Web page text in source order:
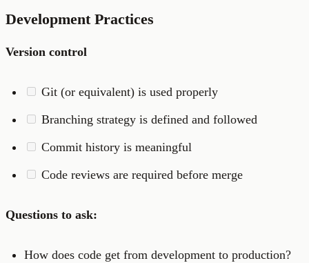
Development Practices
Version control
Git (or equivalent) is used properly
Branching strategy is defined and followed
Commit history is meaningful
Code reviews are required before merge
Questions to ask:
How does code get from development to production?